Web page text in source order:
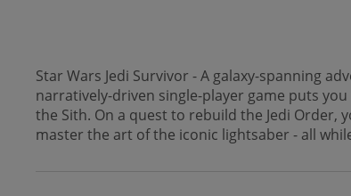
Star Wars Jedi Survivor - A galaxy-spanning
narratively-driven single-player game puts
the Sith. On a quest to rebuild the Jedi
master the art of the iconic lightsaber - all